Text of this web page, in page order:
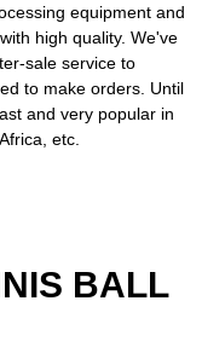
equipment and
high quality. We've
sale service to
to make orders. Until
and very popular in
etc.
BALL